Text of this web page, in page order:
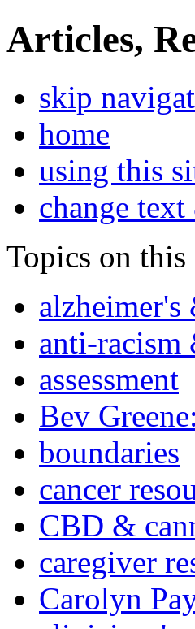
Articles,
skip
home
using this
change
Topics on this
alzheimer's
anti-racism
assessment
Bev
boundaries
cancer
CBD &
caregiver
Carolyn